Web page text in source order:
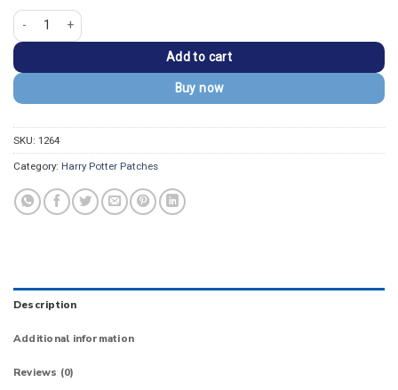
Harry Potter Happy Dobby the House-Elf Magic Patch quantity
Add to cart
Buy now
SKU: 1264
Category: Harry Potter Patches
Description
Additional information
Reviews (0)